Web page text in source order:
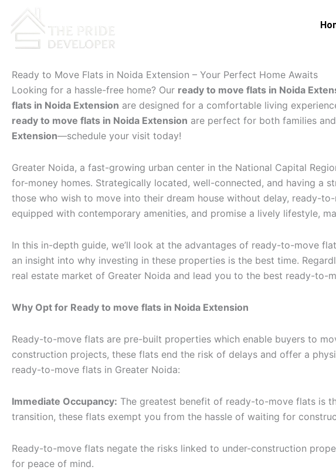
content
Ready to Move Flats in Noida Extension – Your Perfect Home Awaits
Looking for a hassle-free home? Our ready to move flats in Noida
flats in Noida Extension are designed for a comfortable living
ready to move flats in Noida Extension are perfect for both families
Extension—schedule your visit today!
Greater Noida, a fast-growing urban center in the National Capital
for-money homes. Strategically located, well-connected, and having a
those who wish to move into their dream house without delay, ready-
equipped with contemporary amenities, and promise a lively lifestyle,
In this in-depth guide, we’ll look at the advantages of ready-to-move
an insight into why investing in these properties is the best time.
real estate market of Greater Noida and lead you to the best ready-to-
Why Opt for Ready to move flats in Noida Extension
Ready-to-move flats are pre-built properties which enable buyers to
construction projects, these flats end the risk of delays and offer a
ready-to-move flats in Greater Noida:
Immediate Occupancy: The greatest benefit of ready-to-move flats is
transition, these flats exempt you from the hassle of waiting for
Ready-to-move flats negate the risks linked to under-construction
for peace of mind.